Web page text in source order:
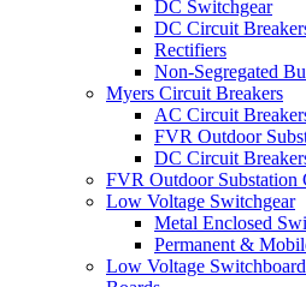
DC Switchgear
DC Circuit
Rectifiers
Non-Segregated
Myers Circuit Breakers
AC Circuit
FVR Outdoor
DC Circuit
FVR Outdoor Substation
Low Voltage Switchgear
Metal Enclosed
Permanent &
Low Voltage